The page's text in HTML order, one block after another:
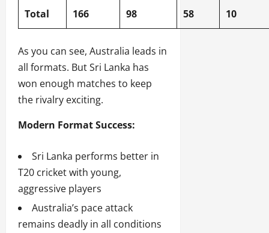
Total 166 98 58 10
As you can see, Australia leads in
all formats. But Sri Lanka has
won enough matches to keep
the rivalry exciting.
Modern Format Success:
Sri Lanka performs better in
T20 cricket with young,
aggressive players
Australia’s pace attack
remains deadly in all conditions